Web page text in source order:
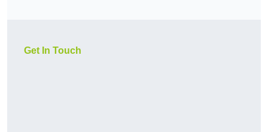
Get In Touch